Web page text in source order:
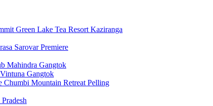
Green Lake Tea Resort Kaziranga
Sarovar Premiere
Mahindra Gangtok
Gangtok
Chumbi Mountain Retreat Pelling